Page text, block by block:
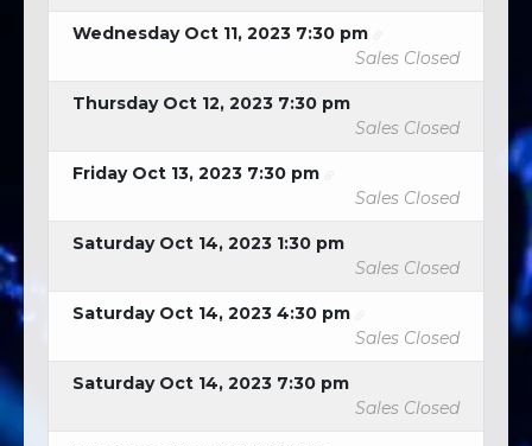
Wednesday Oct 11, 2023 7:30 pm
Sales Closed
Thursday Oct 12, 2023 7:30 pm
Sales Closed
Friday Oct 13, 2023 7:30 pm
Sales Closed
Saturday Oct 14, 2023 1:30 pm
Sales Closed
Saturday Oct 14, 2023 4:30 pm
Sales Closed
Saturday Oct 14, 2023 7:30 pm
Sales Closed